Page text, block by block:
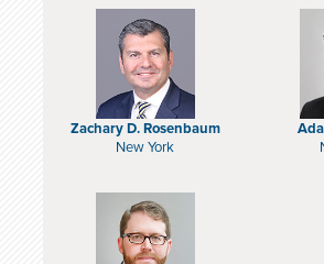
Zachary D. Rosenbaum
New York